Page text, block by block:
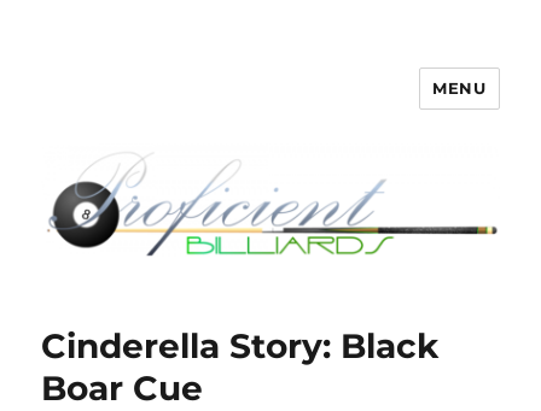
Proficient Billiards – Pool Cue
MENU
Cinderella Story: Black
Boar Cue